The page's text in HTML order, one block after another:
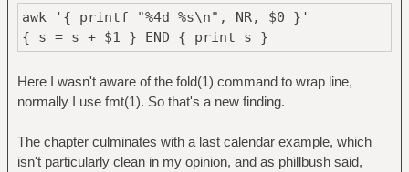
awk '{ printf "%4d %s\n", NR, $0 }'
{ s = s + $1 } END { print s }
Here I wasn't aware of the fold(1) command to wrap line,
normally I use fmt(1). So that's a new finding.
The chapter culminates with a last calendar example, which
isn't particularly clean in my opinion, and as phillbush said,